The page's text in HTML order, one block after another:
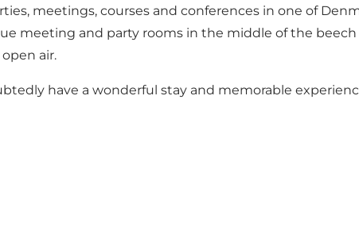
meetings, courses and conferences in one of
meeting and party rooms in the middle of the
air.
have a wonderful stay and memorable